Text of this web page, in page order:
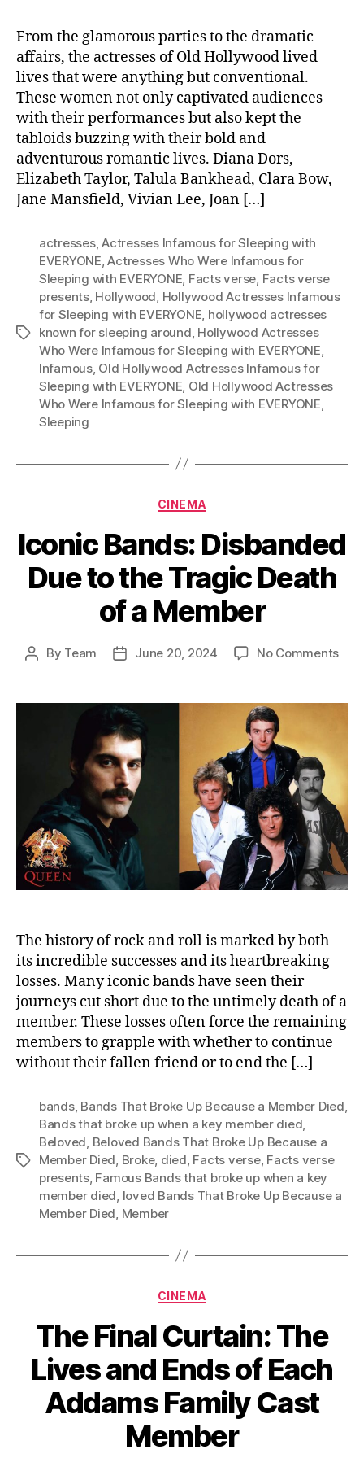
From the glamorous parties to the dramatic
affairs, the actresses of Old Hollywood lived
lives that were anything but conventional.
These women not only captivated audiences
with their performances but also kept the
tabloids buzzing with their bold and
adventurous romantic lives. Diana Dors,
Elizabeth Taylor, Talula Bankhead, Clara Bow,
Jane Mansfield, Vivian Lee, Joan […]
Tags
actresses,Actresses Infamous for Sleeping with
EVERYONE,Actresses Who Were Infamous for
Sleeping with EVERYONE, Facts verse, Facts verse
presents, Hollywood, Hollywood Actresses Infamous
for Sleeping with EVERYONE, hollywood actresses
known for sleeping around, Hollywood Actresses
Who Were Infamous for Sleeping with EVERYONE,
Infamous, Old Hollywood Actresses Infamous for
Sleeping with EVERYONE, Old Hollywood Actresses
Who Were Infamous for Sleeping with EVERYONE,
Sleeping
Categories
CINEMA
Iconic Bands: Disbanded
Due to the Tragic Death
of a Member
Post
By Team
PostJune 20, 2024 No Commentson
of
a
The history of rock and roll is marked by both
its incredible successes and its heartbreaking
losses. Many iconic bands have seen their
journeys cut short due to the untimely death of a
member. These losses often force the remaining
members to grapple with whether to continue
without their fallen friend or to end the […]
Tags
bands, Bands That Broke Up Because a Member Died,
Bands that broke up when a key member died,
Beloved, Beloved Bands That Broke Up Because a
Member Died, Broke, died, Facts verse, Facts verse
presents, Famous Bands that broke up when a key
member died, loved Bands That Broke Up Because a
Member Died, Member
Categories
CINEMA
The Final Curtain: The
Lives and Ends of Each
Addams Family Cast
Member